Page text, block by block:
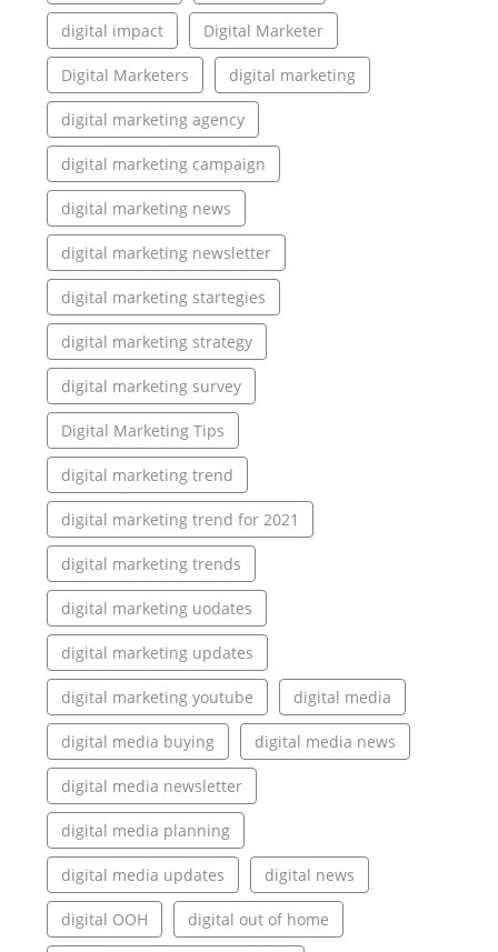
digital impact Digital Marketer
Digital Marketers digital marketing
digital marketing agency
digital marketing campaign
digital marketing news
digital marketing newsletter
digital marketing startegies
digital marketing strategy
digital marketing survey
Digital Marketing Tips
digital marketing trend
digital marketing trend for 2021
digital marketing trends
digital marketing uodates
digital marketing updates
digital marketing youtube digital media
digital media buying digital media news
digital media newsletter
digital media planning
digital media updates digital news
digital OOH digital out of home